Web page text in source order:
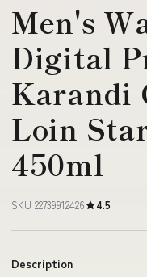
Men's
Digital
Karandi
Loin
450ml
SKU 22739912426 4.5
Description